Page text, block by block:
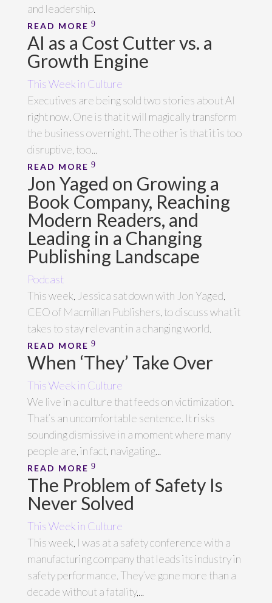
and leadership.
READ MORE
AI as a Cost Cutter vs. a
Growth Engine
This Week in Culture
Executives are being sold two stories about AI
right now. One is that it will magically transform
the business overnight. The other is that it is too
disruptive, too...
READ MORE
Jon Yaged on Growing a
Book Company, Reaching
Modern Readers, and
Leading in a Changing
Publishing Landscape
Podcast
This week, Jessica sat down with Jon Yaged,
CEO of Macmillan Publishers, to discuss what it
takes to stay relevant in a changing world.
READ MORE
When ‘They’ Take Over
This Week in Culture
We live in a culture that feeds on victimization.
That’s an uncomfortable sentence. It risks
sounding dismissive in a moment where many
people are, in fact, navigating...
READ MORE
The Problem of Safety Is
Never Solved
This Week in Culture
This week, I was at a safety conference with a
manufacturing company that leads its industry in
safety performance. They’ve gone more than a
decade without a fatality,...